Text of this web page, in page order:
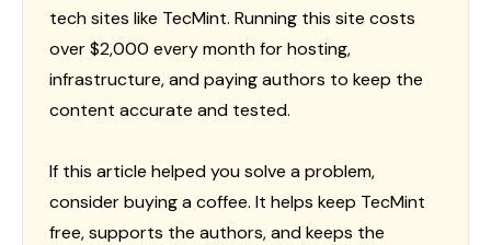
tech sites like TecMint. Running this site costs
over $2,000 every month for hosting,
infrastructure, and paying authors to keep the
content accurate and tested.
If this article helped you solve a problem,
consider buying a coffee. It helps keep TecMint
free, supports the authors, and keeps the